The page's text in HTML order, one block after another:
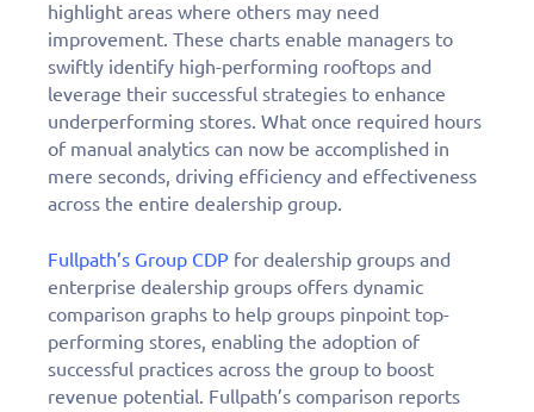
highlight areas where others may need
improvement. These charts enable managers to
swiftly identify high-performing rooftops and
leverage their successful strategies to enhance
underperforming stores. What once required hours
of manual analytics can now be accomplished in
mere seconds, driving efficiency and effectiveness
across the entire dealership group.
Fullpath’s Group CDP for dealership groups and
enterprise dealership groups offers dynamic
comparison graphs to help groups pinpoint top-
performing stores, enabling the adoption of
successful practices across the group to boost
revenue potential. Fullpath’s comparison reports